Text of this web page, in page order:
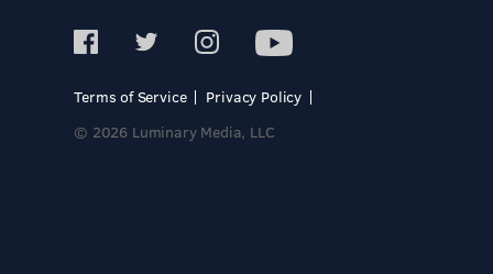
Terms of Service
Privacy Policy
© 2026 Luminary Media, LLC